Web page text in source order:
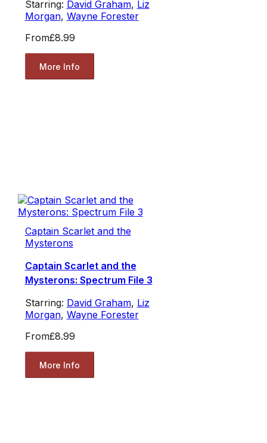
Starring: David Graham, Liz
Morgan, Wayne Forester
From£8.99
More Info
Captain Scarlet and the
Mysterons
Captain Scarlet and the
Mysterons: Spectrum File 3
Starring: David Graham, Liz
Morgan, Wayne Forester
From£8.99
More Info